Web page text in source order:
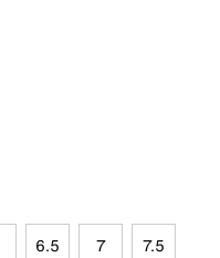
6.5 7 7.5